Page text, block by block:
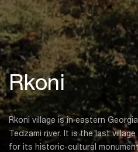
Rkoni
Rkoni village is in eastern
Tedzami river. It is the last
for its historic-cultural